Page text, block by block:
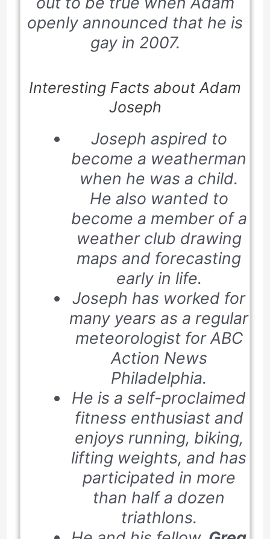
openly announced that he is
gay in 2007.
Interesting Facts about Adam
Joseph
Joseph aspired to
become a weatherman
when he was a child.
He also wanted to
become a member of a
weather club drawing
maps and forecasting
early in life.
Joseph has worked for
many years as a regular
meteorologist for ABC
Action News
Philadelphia.
He is a self-proclaimed
fitness enthusiast and
enjoys running, biking,
lifting weights, and has
participated in more
than half a dozen
triathlons.